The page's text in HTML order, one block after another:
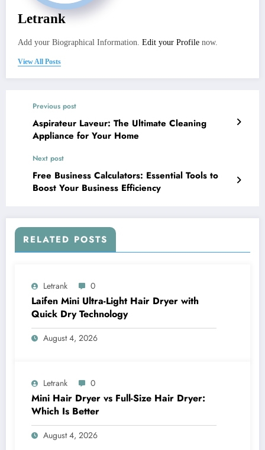
Letrank
Add your Biographical Information. Edit your Profile now.
View All Posts
Previous post
Aspirateur Laveur: The Ultimate Cleaning
Appliance for Your Home
Next post
Free Business Calculators: Essential Tools to
Boost Your Business Efficiency
RELATED POSTS
Letrank 0
Laifen Mini Ultra-Light Hair Dryer with
Quick Dry Technology
August 4, 2026
Letrank 0
Mini Hair Dryer vs Full-Size Hair Dryer:
Which Is Better
August 4, 2026